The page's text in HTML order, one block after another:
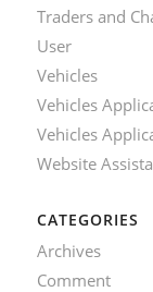
Traders and
User
Vehicles
Vehicles
Vehicles
Website
CATEGORIES
Archives
Comment